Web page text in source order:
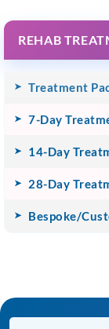
REHAB
Treatment
7-Day
14-Day
28-Day
Bespoke/